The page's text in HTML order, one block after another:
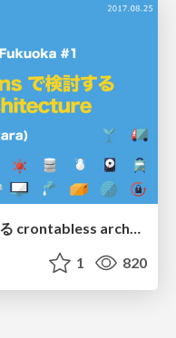
AWS Step Functions で検討する crontabless architecture/20170824_serverless_meetup_fukuoka#1
1 820